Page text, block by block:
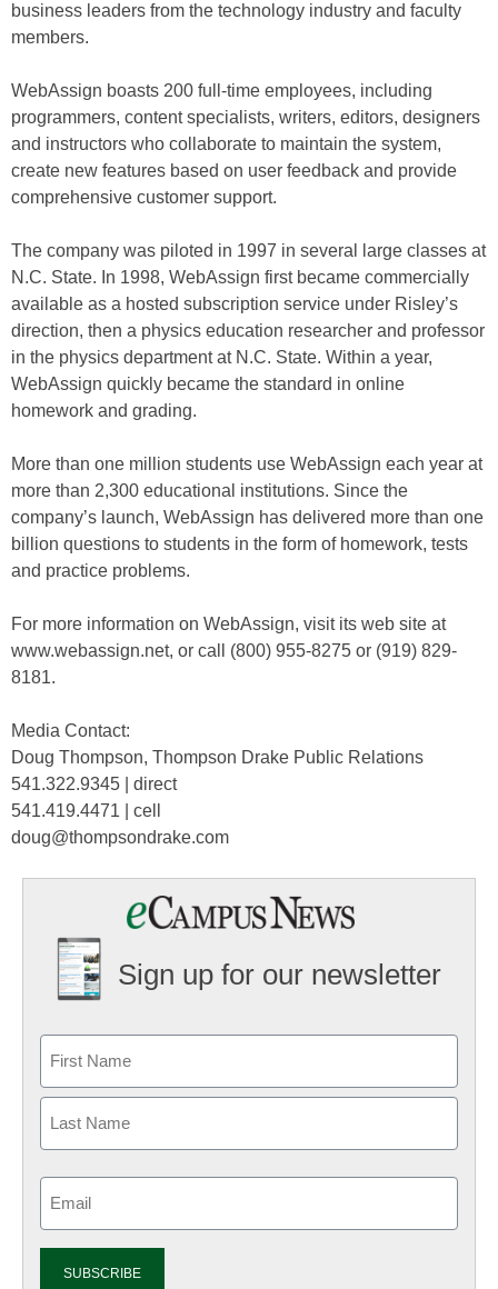
business leaders from the technology industry and faculty
members.
WebAssign boasts 200 full-time employees, including
programmers, content specialists, writers, editors, designers
and instructors who collaborate to maintain the system,
create new features based on user feedback and provide
comprehensive customer support.
The company was piloted in 1997 in several large classes at
N.C. State. In 1998, WebAssign first became commercially
available as a hosted subscription service under Risley’s
direction, then a physics education researcher and professor
in the physics department at N.C. State. Within a year,
WebAssign quickly became the standard in online
homework and grading.
More than one million students use WebAssign each year at
more than 2,300 educational institutions. Since the
company’s launch, WebAssign has delivered more than one
billion questions to students in the form of homework, tests
and practice problems.
For more information on WebAssign, visit its web site at
www.webassign.net, or call (800) 955-8275 or (919) 829-
8181.
Media Contact:
Doug Thompson, Thompson Drake Public Relations
541.322.9345 | direct
541.419.4471 | cell
doug@thompsondrake.com
Sign up for our newsletter